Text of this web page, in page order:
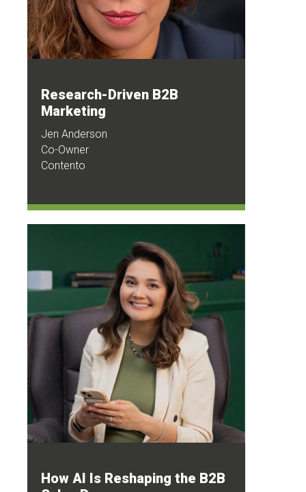
Research-Driven B2B
Marketing
Jen Anderson
Co-Owner
Contento
How AI Is Reshaping the B2B